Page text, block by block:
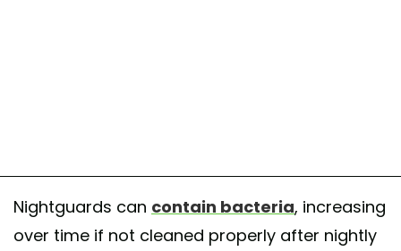
Nightguards can contain bacteria, increasing
over time if not cleaned properly after nightly